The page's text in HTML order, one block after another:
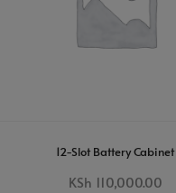
12-Slot Battery Cabinet
KSh 110,000.00